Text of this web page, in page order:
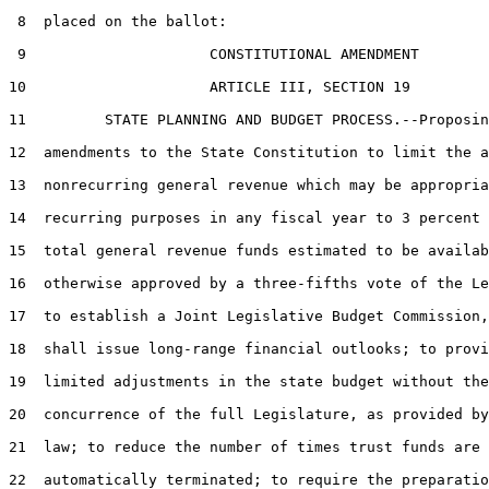
8  placed on the ballot:
9                     CONSTITUTIONAL AMENDMENT
10                     ARTICLE III, SECTION 19
11         STATE PLANNING AND BUDGET PROCESS.--
12  amendments to the State Constitution to limit the
13  nonrecurring general revenue which may be
14  recurring purposes in any fiscal year to 3 percent
15  total general revenue funds estimated to be
16  otherwise approved by a three-fifths vote of the
17  to establish a Joint Legislative Budget
18  shall issue long-range financial outlooks; to
19  limited adjustments in the state budget without the
20  concurrence of the full Legislature, as provided
21  law; to reduce the number of times trust funds are
22  automatically terminated; to require the